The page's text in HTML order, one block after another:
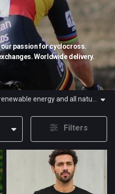
passion for cyclocross.
Worldwide delivery.
Filters